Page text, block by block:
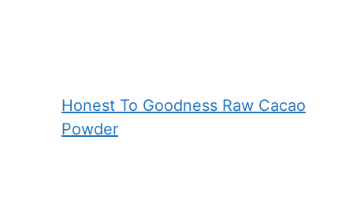
Honest To Goodness Raw Cacao
Powder